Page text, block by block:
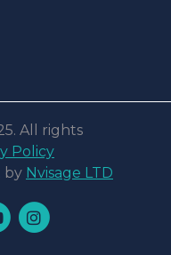
All rights
Policy
by Nvisage LTD
Instagram